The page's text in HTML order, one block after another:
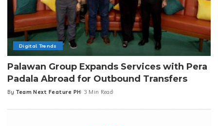
Digital Trends
Palawan Group Expands Services with Pera
Padala Abroad for Outbound Transfers
Posted
By Team Next Feature PH 3 Min Read